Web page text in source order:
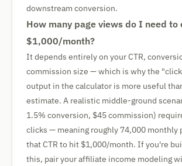
downstream conversion.
How many page views do I need to
$1,000/month?
It depends entirely on your CTR,
commission size — which is why the
output in the calculator is more useful
estimate. A realistic middle-ground
1.5% conversion, $45 commission)
clicks — meaning roughly 74,000 monthly
that CTR to hit $1,000/month. If you're
this, pair your affiliate income modeling